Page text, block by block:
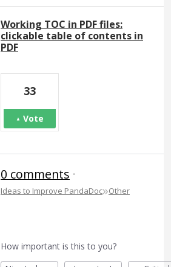
Working TOC in PDF files:
clickable table of contents in
PDF
33
Vote
0 comments ·
Ideas to Improve PandaDoc»Other
How important is this to you?